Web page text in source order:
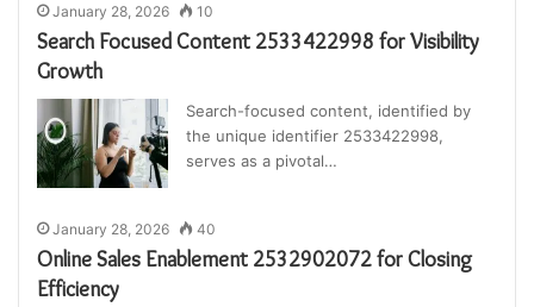
January 28, 2026 10
Search Focused Content 2533422998 for Visibility
Growth
Search-focused content, identified by
the unique identifier 2533422998,
serves as a pivotal…
January 28, 2026 40
Online Sales Enablement 2532902072 for Closing
Efficiency